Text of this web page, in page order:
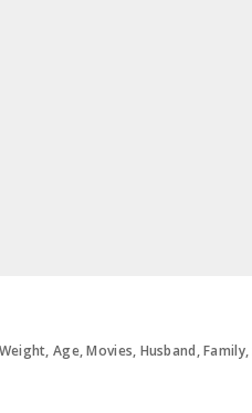
Age, Movies, Husband,